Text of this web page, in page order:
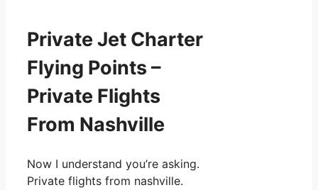
Private Jet Charter
Flying Points –
Private Flights
From Nashville
Now I understand you’re asking.
Private flights from nashville.